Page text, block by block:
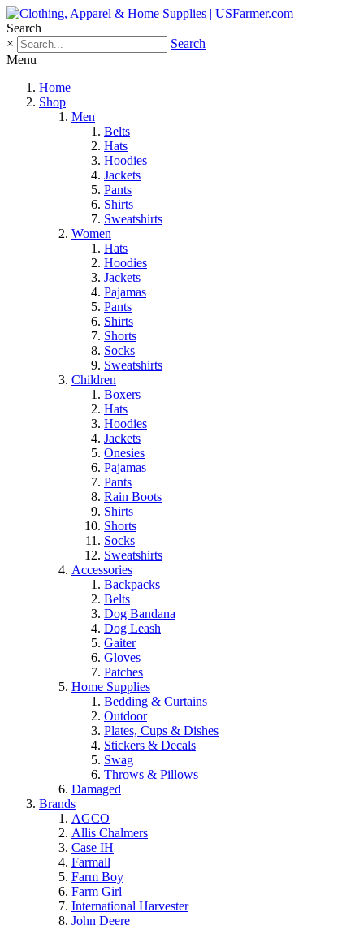
Search
×
Search
Menu
Home
Shop
Men
Belts
Hats
Hoodies
Jackets
Pants
Shirts
Sweatshirts
Women
Hats
Hoodies
Jackets
Pajamas
Pants
Shirts
Shorts
Socks
Sweatshirts
Children
Boxers
Hats
Hoodies
Jackets
Onesies
Pajamas
Pants
Rain Boots
Shirts
Shorts
Socks
Sweatshirts
Accessories
Backpacks
Belts
Dog Bandana
Dog Leash
Gaiter
Gloves
Patches
Home Supplies
Bedding & Curtains
Outdoor
Plates, Cups & Dishes
Stickers & Decals
Swag
Throws & Pillows
Damaged
Brands
AGCO
Allis Chalmers
Case IH
Farmall
Farm Boy
Farm Girl
International Harvester
John Deere